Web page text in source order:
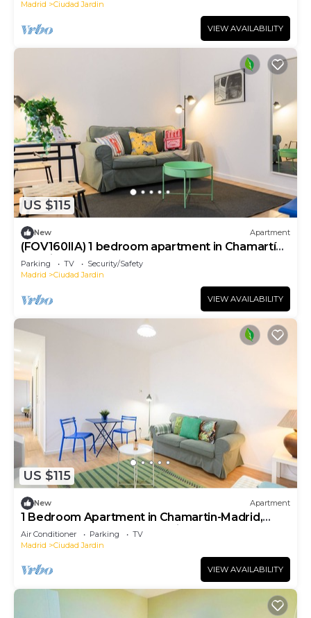
Madrid Ciudad Jardin
VIEW AVAILABILITY
US $115
New Apartment
(FOV160IIA) 1 bedroom apartment in Chamartín,
Madrid
Parking TV
Security/Safety
Madrid
Ciudad Jardin
VIEW AVAILABILITY
US $115
New Apartment
1 Bedroom Apartment in Chamartin-Madrid,
Ideal for Couples or Professionals
Air Conditioner Parking
TV
Madrid
Ciudad Jardin
VIEW AVAILABILITY